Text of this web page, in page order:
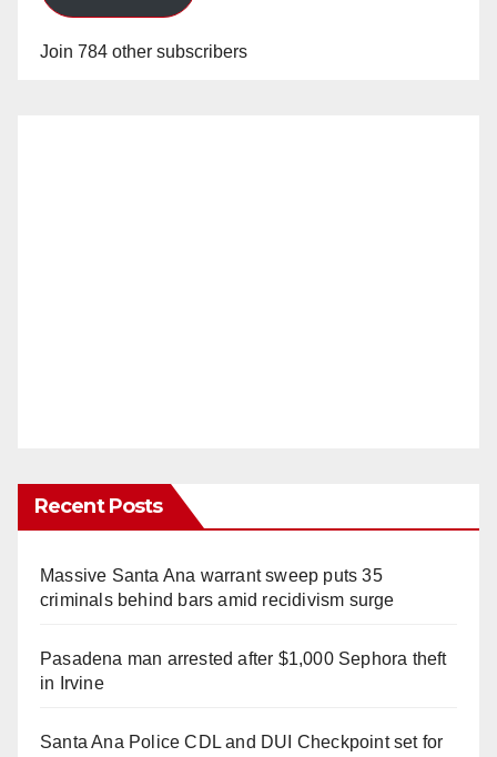
Join 784 other subscribers
Recent Posts
Massive Santa Ana warrant sweep puts 35
criminals behind bars amid recidivism surge
Pasadena man arrested after $1,000 Sephora theft
in Irvine
Santa Ana Police CDL and DUI Checkpoint set for